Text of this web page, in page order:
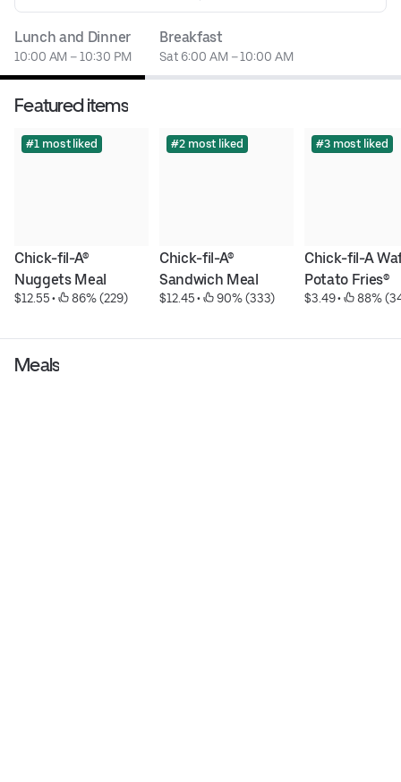
Lunch and Dinner
10:00 AM – 10:30 PM
Breakfast
Sat 6:00 AM – 10:00 AM
Featured items
#1 most liked
Chick-fil-A®
Nuggets Meal
$12.55 • 86% (229)
#2 most liked
Chick-fil-A®
Sandwich Meal
$12.45 • 90% (333)
#3 most liked
Chick-fil-A
Potato Fries®
$3.49 • 88%
Meals